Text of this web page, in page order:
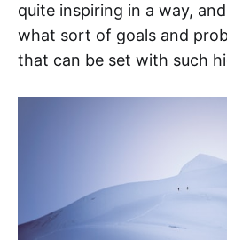
quite inspiring in a way,
what sort of goals and
that can be set with such